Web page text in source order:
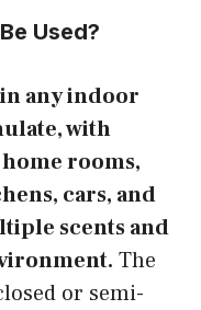
Used?
any indoor
with
rooms,
cars, and
scents and
The
or semi-